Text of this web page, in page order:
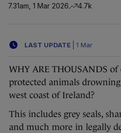
7.31am, 1 Mar 2026 4.7k
LAST UPDATE 1 Mar
WHY ARE THOUSANDS
protected animals
west coast of Ireland?
This includes grey seals,
and much more in legally